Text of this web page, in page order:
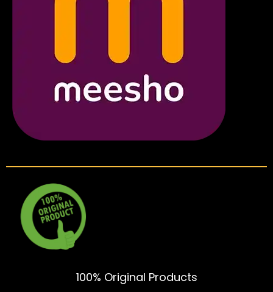
100% Original Products